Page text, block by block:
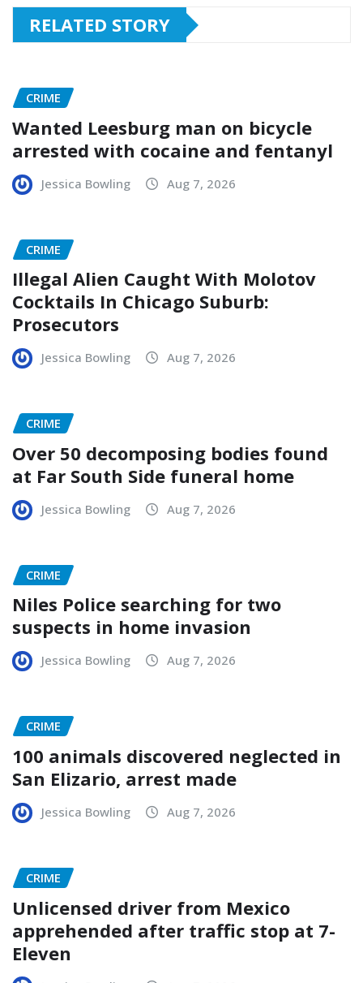
RELATED STORY
CRIME
Wanted Leesburg man on bicycle
arrested with cocaine and fentanyl
Jessica Bowling Aug 7, 2026
CRIME
Illegal Alien Caught With Molotov
Cocktails In Chicago Suburb:
Prosecutors
Jessica Bowling Aug 7, 2026
CRIME
Over 50 decomposing bodies found
at Far South Side funeral home
Jessica Bowling Aug 7, 2026
CRIME
Niles Police searching for two
suspects in home invasion
Jessica Bowling Aug 7, 2026
CRIME
100 animals discovered neglected in
San Elizario, arrest made
Jessica Bowling Aug 7, 2026
CRIME
Unlicensed driver from Mexico
apprehended after traffic stop at 7-
Eleven